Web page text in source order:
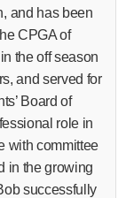
and has been
CPGA of
the off season
and served for
Board of
role in
with committee
in the growing
successfully